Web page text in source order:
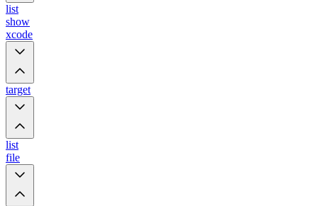
list
show
xcode
target
list
file